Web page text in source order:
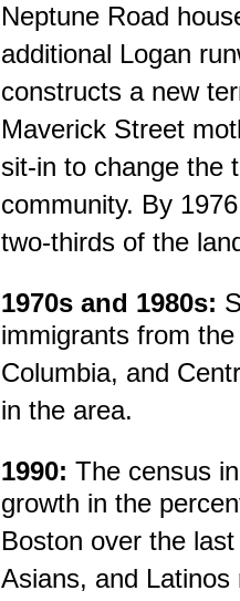
Neptune Road
additional Logan
constructs a new
Maverick Street
sit-in to change the
community. By
two-thirds of the
1970s and 1980s:
immigrants from
Columbia, and
in the area.
1990: The census
growth in the
Boston over the
Asians, and